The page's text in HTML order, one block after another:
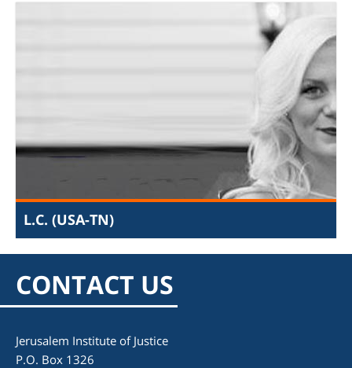
trafficking & prostitution among Palestinian population
and wrote short articles detailing systemic Palestinian
abuse. I learned that terrorist organizations were most
often the final recipients of billions of dollars in aid, that
human trafficking is an endemic woven into Palestinian
society, and that caring for other human means leads to
a more fulfilling existence. It's hard to put into words
just how much I have been impacted by my time at JIJ,
but the compassion and empathy I feel towards
oppressed and forgotten has grown exponentially.
L.C. (USA-TN)
for two reasons. I wanted to gain international legal
experience and it was an opportunity to spend time in
developments of adoption and foster care within Israel.
I valued this experience, for it not only enhanced my
CONTACT US
Jerusalem Institute of Justice
P.O. Box 1326